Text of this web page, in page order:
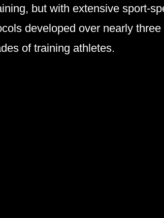
but with extensive sport-
developed over nearly three
of training athletes.